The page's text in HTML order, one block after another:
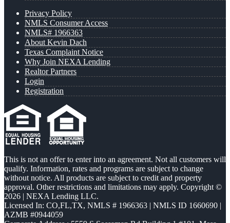
Privacy Policy
NMLS Consumer Access
NMLS# 1966363
About Kevin Dach
Texas Complaint Notice
Why Join NEXA Lending
Realtor Partners
Login
Registration
This is not an offer to enter into an agreement. Not all customers will
qualify. Information, rates and programs are subject to change
without notice. All products are subject to credit and property
approval. Other restrictions and limitations may apply. Copyright ©
2026 | NEXA Lending LLC.
Licensed In: CO,FL,TX, NMLS # 1966363 | NMLS ID 1660690 |
AZMB #0944059